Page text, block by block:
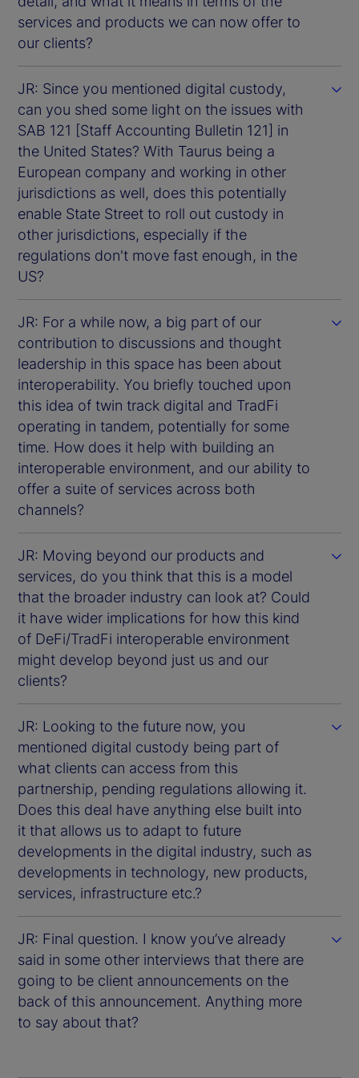
services and products we can now offer to
our clients?
JR: Since you mentioned digital custody,
can you shed some light on the issues with
SAB 121 [Staff Accounting Bulletin 121] in
the United States? With Taurus being a
European company and working in other
jurisdictions as well, does this potentially
enable State Street to roll out custody in
other jurisdictions, especially if the
regulations don't move fast enough, in the
US?
JR: For a while now, a big part of our
contribution to discussions and thought
leadership in this space has been about
interoperability. You briefly touched upon
this idea of twin track digital and TradFi
operating in tandem, potentially for some
time. How does it help with building an
interoperable environment, and our ability to
offer a suite of services across both
channels?
JR: Moving beyond our products and
services, do you think that this is a model
that the broader industry can look at? Could
it have wider implications for how this kind
of DeFi/TradFi interoperable environment
might develop beyond just us and our
clients?
JR: Looking to the future now, you
mentioned digital custody being part of
what clients can access from this
partnership, pending regulations allowing it.
Does this deal have anything else built into
it that allows us to adapt to future
developments in the digital industry, such as
developments in technology, new products,
services, infrastructure etc.?
JR: Final question. I know you’ve already
said in some other interviews that there are
going to be client announcements on the
back of this announcement. Anything more
to say about that?